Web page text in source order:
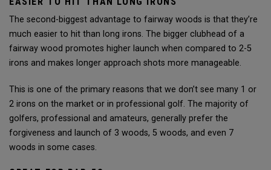
The second-biggest advantage to fairway woods is that they’re
much easier to hit than long irons. The bigger clubhead of a
fairway wood promotes higher launch when compared to 2-5
irons and makes longer approach shots more manageable.
This is one of the primary reasons that we don’t see many 1 or
2 irons on the market or in professional golf. The majority of
golfers, professional and amateurs, generally prefer the
forgiveness and launch of 3 woods, 5 woods, and even 7
woods in some cases.